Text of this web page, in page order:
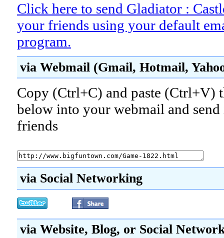
Click here to send Gladiator :
your friends using your default
program.
via Webmail (Gmail, Hotmail,
Copy (Ctrl+C) and paste (Ctrl+V)
below into your webmail and
friends
via Social Networking
via Website, Blog, or Social